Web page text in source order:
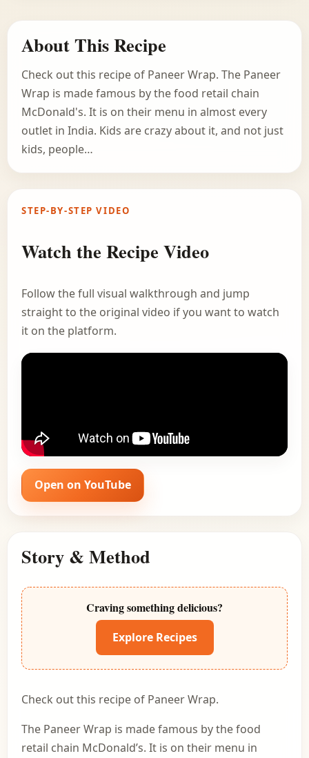
About This Recipe
Check out this recipe of Paneer Wrap. The Paneer
Wrap is made famous by the food retail chain
McDonald's. It is on their menu in almost every
outlet in India. Kids are crazy about it, and not just
kids, people…
STEP-BY-STEP VIDEO
Watch the Recipe Video
Follow the full visual walkthrough and jump
straight to the original video if you want to watch
it on the platform.
Open on YouTube
Story & Method
Craving something delicious?
Explore Recipes
Check out this recipe of Paneer Wrap.
The Paneer Wrap is made famous by the food
retail chain McDonald’s. It is on their menu in